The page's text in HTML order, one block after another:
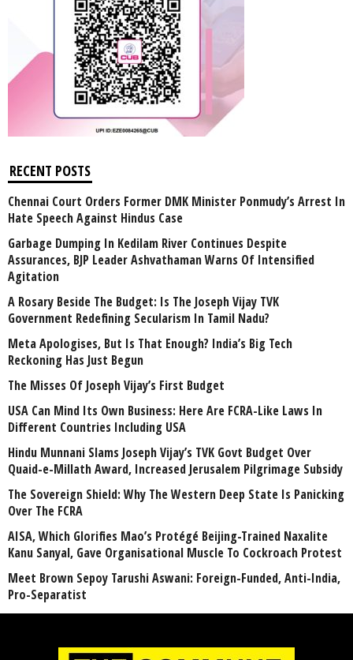
RECENT POSTS
Chennai Court Orders Former DMK Minister Ponmudy’s Arrest In
Hate Speech Against Hindus Case
Garbage Dumping In Kedilam River Continues Despite
Assurances, BJP Leader Ashvathaman Warns Of Intensified
Agitation
A Rosary Beside The Budget: Is The Joseph Vijay TVK
Government Redefining Secularism In Tamil Nadu?
Meta Apologises, But Is That Enough? India’s Big Tech
Reckoning Has Just Begun
The Misses Of Joseph Vijay’s First Budget
USA Can Mind Its Own Business: Here Are FCRA-Like Laws In
Different Countries Including USA
Hindu Munnani Slams Joseph Vijay’s TVK Govt Budget Over
Quaid-e-Millath Award, Increased Jerusalem Pilgrimage Subsidy
The Sovereign Shield: Why The Western Deep State Is Panicking
Over The FCRA
AISA, Which Glorifies Mao’s Protégé Beijing-Trained Naxalite
Kanu Sanyal, Gave Organisational Muscle To Cockroach Protest
Meet Brown Sepoy Tarushi Aswani: Foreign-Funded, Anti-India,
Pro-Separatist